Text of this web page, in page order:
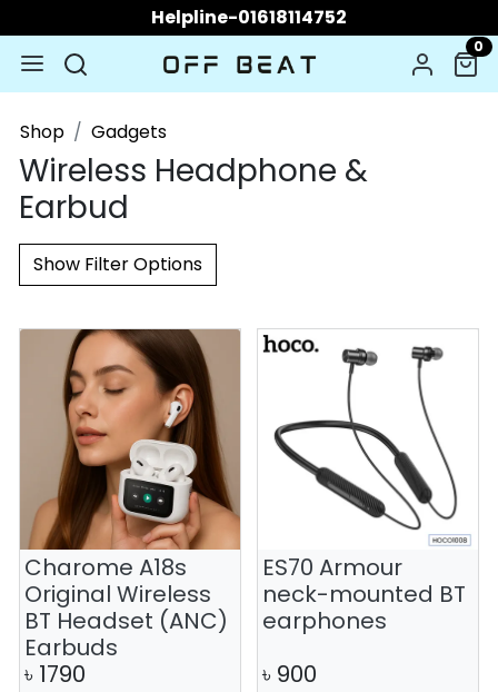
Helpline-01618114752
0
Shop Gadgets
Wireless Headphone &
Earbud
Show Filter Options
Charome A18s
Original Wireless
BT Headset (ANC)
Earbuds
৳ 1790
ES70 Armour
neck-mounted BT
earphones
৳ 900